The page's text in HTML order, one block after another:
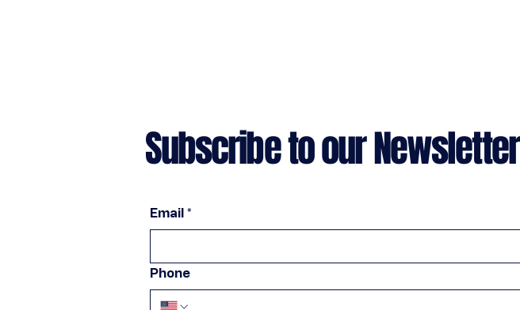
Subscribe to our Newsletter
Email *
Phone